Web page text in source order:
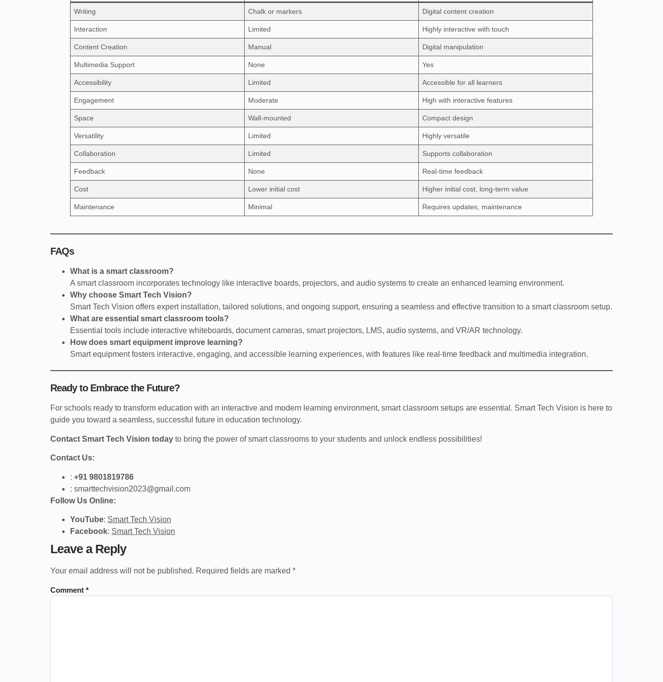
Writing Chalk or markers Digital content creation
Interaction Limited Highly interactive with touch
Content Creation Manual Digital manipulation
Multimedia Support None Yes
Accessibility Limited Accessible for all learners
Engagement Moderate High with interactive features
Space Wall-mounted Compact design
Versatility Limited Highly versatile
Collaboration Limited Supports collaboration
Feedback None Real-time feedback
Cost Lower initial cost Higher initial cost, long-term value
Maintenance Minimal Requires updates, maintenance
FAQs
What is a smart classroom?
A smart classroom incorporates technology like interactive boards, projectors, and audio systems to create an enhanced learning environment.
Why choose Smart Tech Vision?
Smart Tech Vision offers expert installation, tailored solutions, and ongoing support, ensuring a seamless and effective transition to a smart classroom setup.
What are essential smart classroom tools?
Essential tools include interactive whiteboards, document cameras, smart projectors, LMS, audio systems, and VR/AR technology.
How does smart equipment improve learning?
Smart equipment fosters interactive, engaging, and accessible learning experiences, with features like real-time feedback and multimedia integration.
Ready to Embrace the Future?
For schools ready to transform education with an interactive and modern learning environment, smart classroom setups are essential. Smart Tech Vision is here to
guide you toward a seamless, successful future in education technology.
Contact Smart Tech Vision today to bring the power of smart classrooms to your students and unlock endless possibilities!
Contact Us:
: +91 9801819786
: smarttechvision2023@gmail.com
Follow Us Online:
YouTube: Smart Tech Vision
Facebook: Smart Tech Vision
Leave a Reply
Your email address will not be published. Required fields are marked *
Comment *